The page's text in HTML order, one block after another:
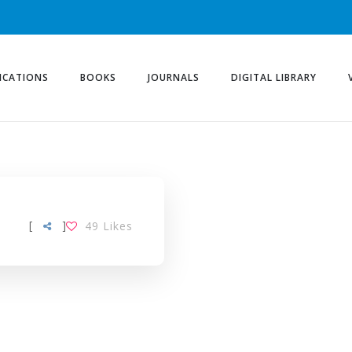
BOOKS JOURNALS DIGITAL LIBRARY
[ 49 Likes
]